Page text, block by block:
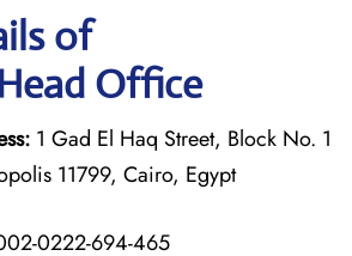
of
Office
1 Gad El Haq Street, Block No. 1
11799, Cairo, Egypt
0222-694-465